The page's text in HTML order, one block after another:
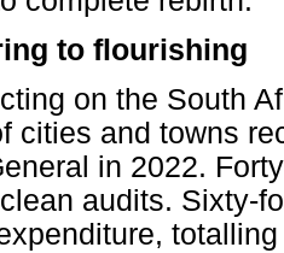
to flourishing
on the South
cities and towns
in 2022.
audits. Sixty-